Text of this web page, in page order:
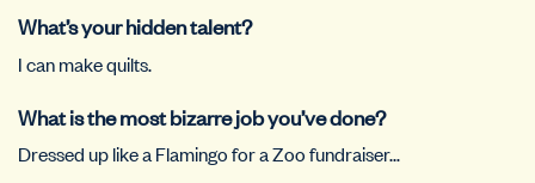
What’s your hidden talent?
I can make quilts.
What is the most bizarre job you’ve done?
Dressed up like a Flamingo for a Zoo fundraiser…